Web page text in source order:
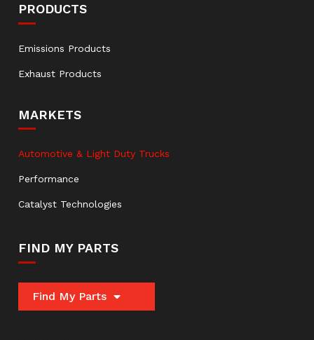
PRODUCTS
Emissions Products
Exhaust Products
MARKETS
Automotive & Light Duty Trucks
Performance
Catalyst Technologies
FIND MY PARTS
Find My Parts